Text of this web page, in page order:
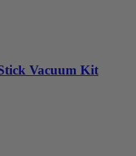
Vacuum Kit